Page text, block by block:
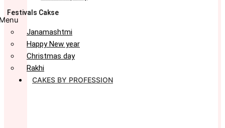
Festivals Cakse
Janamashtmi
Happy New year
Christmas day
Rakhi
CAKES BY PROFESSION